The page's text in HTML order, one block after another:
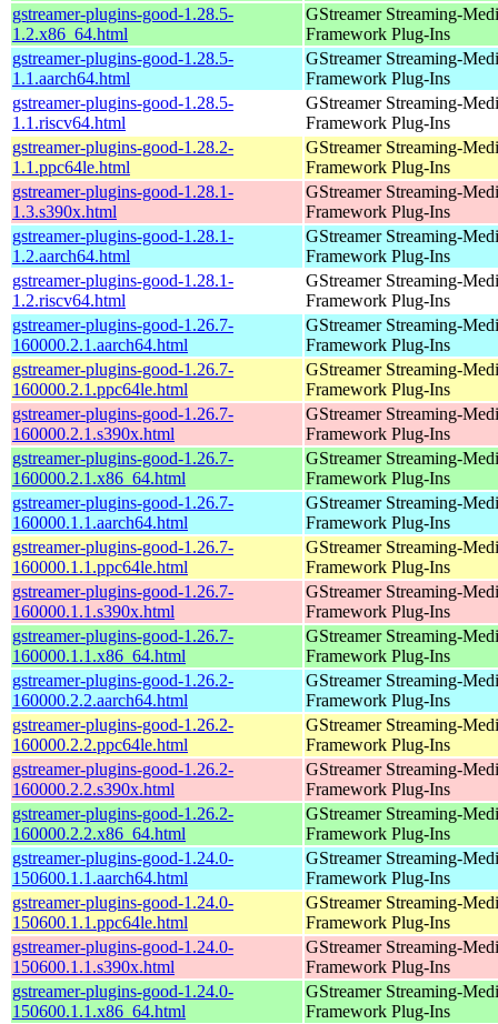
gstreamer-plugins-good-1.28.5-
1.2.x86_64.html
GStreamer Streaming-
Framework Plug-Ins
gstreamer-plugins-good-1.28.5-
1.1.aarch64.html
GStreamer Streaming-
Framework Plug-Ins
gstreamer-plugins-good-1.28.5-
1.1.riscv64.html
GStreamer Streaming-
Framework Plug-Ins
gstreamer-plugins-good-1.28.2-
1.1.ppc64le.html
GStreamer Streaming-
Framework Plug-Ins
gstreamer-plugins-good-1.28.1-
1.3.s390x.html
GStreamer Streaming-
Framework Plug-Ins
gstreamer-plugins-good-1.28.1-
1.2.aarch64.html
GStreamer Streaming-
Framework Plug-Ins
gstreamer-plugins-good-1.28.1-
1.2.riscv64.html
GStreamer Streaming-
Framework Plug-Ins
gstreamer-plugins-good-1.26.7-
160000.2.1.aarch64.html
GStreamer Streaming-
Framework Plug-Ins
gstreamer-plugins-good-1.26.7-
160000.2.1.ppc64le.html
GStreamer Streaming-
Framework Plug-Ins
gstreamer-plugins-good-1.26.7-
160000.2.1.s390x.html
GStreamer Streaming-
Framework Plug-Ins
gstreamer-plugins-good-1.26.7-
160000.2.1.x86_64.html
GStreamer Streaming-
Framework Plug-Ins
gstreamer-plugins-good-1.26.7-
160000.1.1.aarch64.html
GStreamer Streaming-
Framework Plug-Ins
gstreamer-plugins-good-1.26.7-
160000.1.1.ppc64le.html
GStreamer Streaming-
Framework Plug-Ins
gstreamer-plugins-good-1.26.7-
160000.1.1.s390x.html
GStreamer Streaming-
Framework Plug-Ins
gstreamer-plugins-good-1.26.7-
160000.1.1.x86_64.html
GStreamer Streaming-
Framework Plug-Ins
gstreamer-plugins-good-1.26.2-
160000.2.2.aarch64.html
GStreamer Streaming-
Framework Plug-Ins
gstreamer-plugins-good-1.26.2-
160000.2.2.ppc64le.html
GStreamer Streaming-
Framework Plug-Ins
gstreamer-plugins-good-1.26.2-
160000.2.2.s390x.html
GStreamer Streaming-
Framework Plug-Ins
gstreamer-plugins-good-1.26.2-
160000.2.2.x86_64.html
GStreamer Streaming-
Framework Plug-Ins
gstreamer-plugins-good-1.24.0-
150600.1.1.aarch64.html
GStreamer Streaming-
Framework Plug-Ins
gstreamer-plugins-good-1.24.0-
150600.1.1.ppc64le.html
GStreamer Streaming-
Framework Plug-Ins
gstreamer-plugins-good-1.24.0-
150600.1.1.s390x.html
GStreamer Streaming-
Framework Plug-Ins
gstreamer-plugins-good-1.24.0-
150600.1.1.x86_64.html
GStreamer Streaming-
Framework Plug-Ins